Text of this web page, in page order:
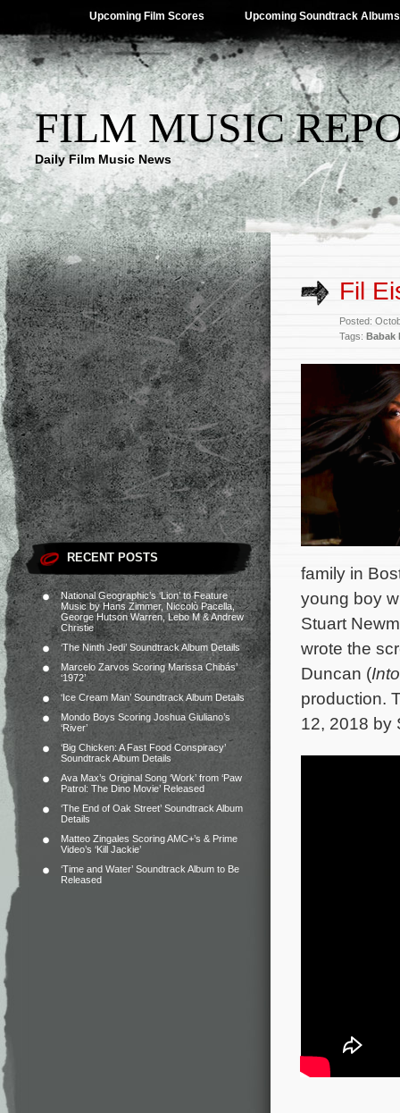
Upcoming Film Scores Upcoming Soundtrack Albums
FILM MUSIC
Daily Film Music News
RECENT POSTS
National Geographic’s ‘Lion’ to Feature
Music by Hans Zimmer, Niccolò Pacella,
George Hutson Warren, Lebo M & Andrew
Christie
‘The Ninth Jedi’ Soundtrack Album Details
Marcelo Zarvos Scoring Marissa Chibás’
‘1972’
‘Ice Cream Man’ Soundtrack Album Details
Mondo Boys Scoring Joshua Giuliano’s
‘River’
‘Big Chicken: A Fast Food Conspiracy’
Soundtrack Album Details
Ava Max’s Original Song ‘Work’ from ‘Paw
Patrol: The Dino Movie’ Released
‘The End of Oak Street’ Soundtrack Album
Details
Matteo Zingales Scoring AMC+’s & Prime
Video’s ‘Kill Jackie’
‘Time and Water’ Soundtrack Album to Be
Released
Fil
Posted:
Tags: Babak
family in
young boy
Stuart
wrote the
Duncan (
production.
12, 2018 by